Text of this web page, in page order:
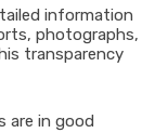
information
photographs,
transparency
are in good